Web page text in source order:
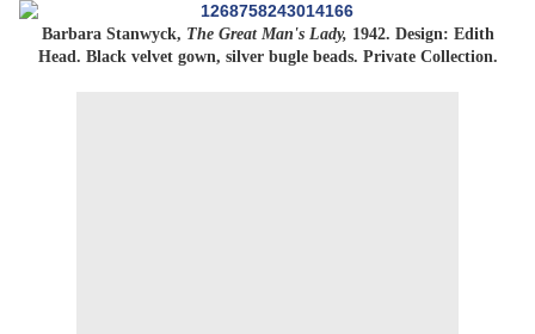
Barbara Stanwyck, The Great Man's Lady, 1942. Design: Edith
Head. Black velvet gown, silver bugle beads. Private Collection.